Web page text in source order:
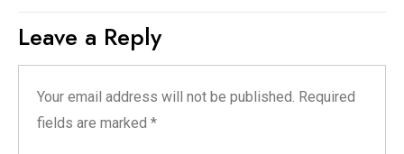
Leave a Reply
Your email address will not be published. Required
fields are marked *